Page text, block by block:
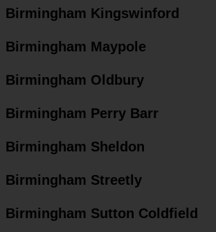
Birmingham Kingswinford
Birmingham Maypole
Birmingham Oldbury
Birmingham Perry Barr
Birmingham Sheldon
Birmingham Streetly
Birmingham Sutton Coldfield